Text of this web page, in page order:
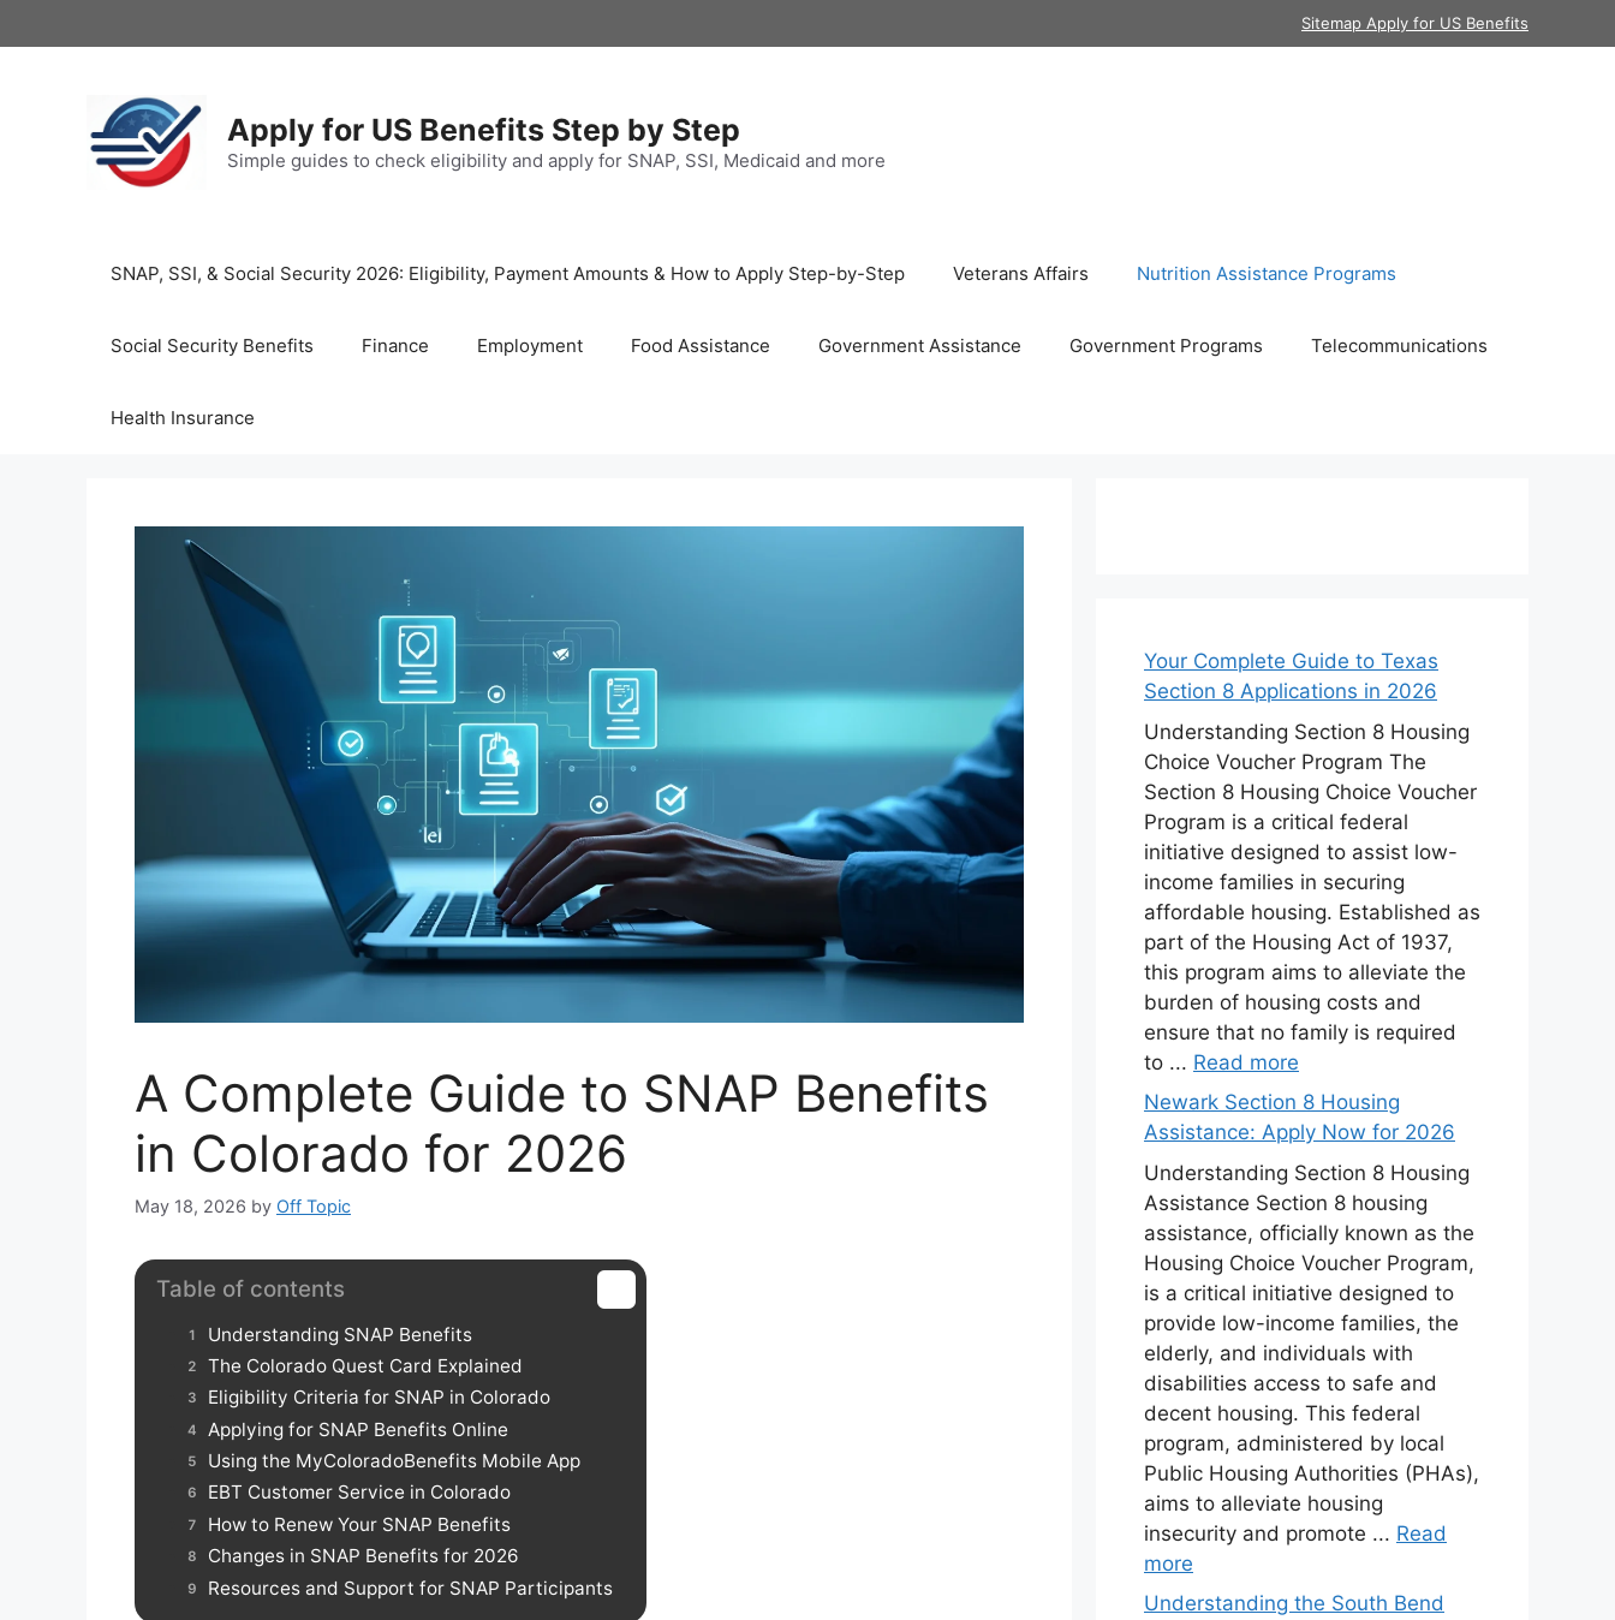
to
Sitemap Apply for US Benefits
Apply for US Benefits Step by Step
Simple guides to check eligibility and apply for SNAP, SSI, Medicaid and more
SNAP, SSI, & Social Security 2026: Eligibility, Payment Amounts & How to Apply Step-by-Step Veterans Affairs Nutrition Assistance Programs
Social Security Benefits Finance Employment Food Assistance Government Assistance Government Programs Telecommunications
Health Insurance
A Complete Guide to SNAP Benefits
in Colorado for 2026
May 18, 2026 by Off Topic
Table of contents
Understanding SNAP Benefits
The Colorado Quest Card Explained
Eligibility Criteria for SNAP in Colorado
Applying for SNAP Benefits Online
Using the MyColoradoBenefits Mobile App
EBT Customer Service in Colorado
How to Renew Your SNAP Benefits
Changes in SNAP Benefits for 2026
Resources and Support for SNAP Participants
Your Complete Guide to Texas
Section 8 Applications in 2026
Understanding Section 8 Housing
Choice Voucher Program The
Section 8 Housing Choice Voucher
Program is a critical federal
initiative designed to assist low-
income families in securing
affordable housing. Established as
part of the Housing Act of 1937,
this program aims to alleviate the
burden of housing costs and
ensure that no family is required
to ... Read more
Newark Section 8 Housing
Assistance: Apply Now for 2026
Understanding Section 8 Housing
Assistance Section 8 housing
assistance, officially known as the
Housing Choice Voucher Program,
is a critical initiative designed to
provide low-income families, the
elderly, and individuals with
disabilities access to safe and
decent housing. This federal
program, administered by local
Public Housing Authorities (PHAs),
aims to alleviate housing
insecurity and promote ... Read
more
Understanding the South Bend